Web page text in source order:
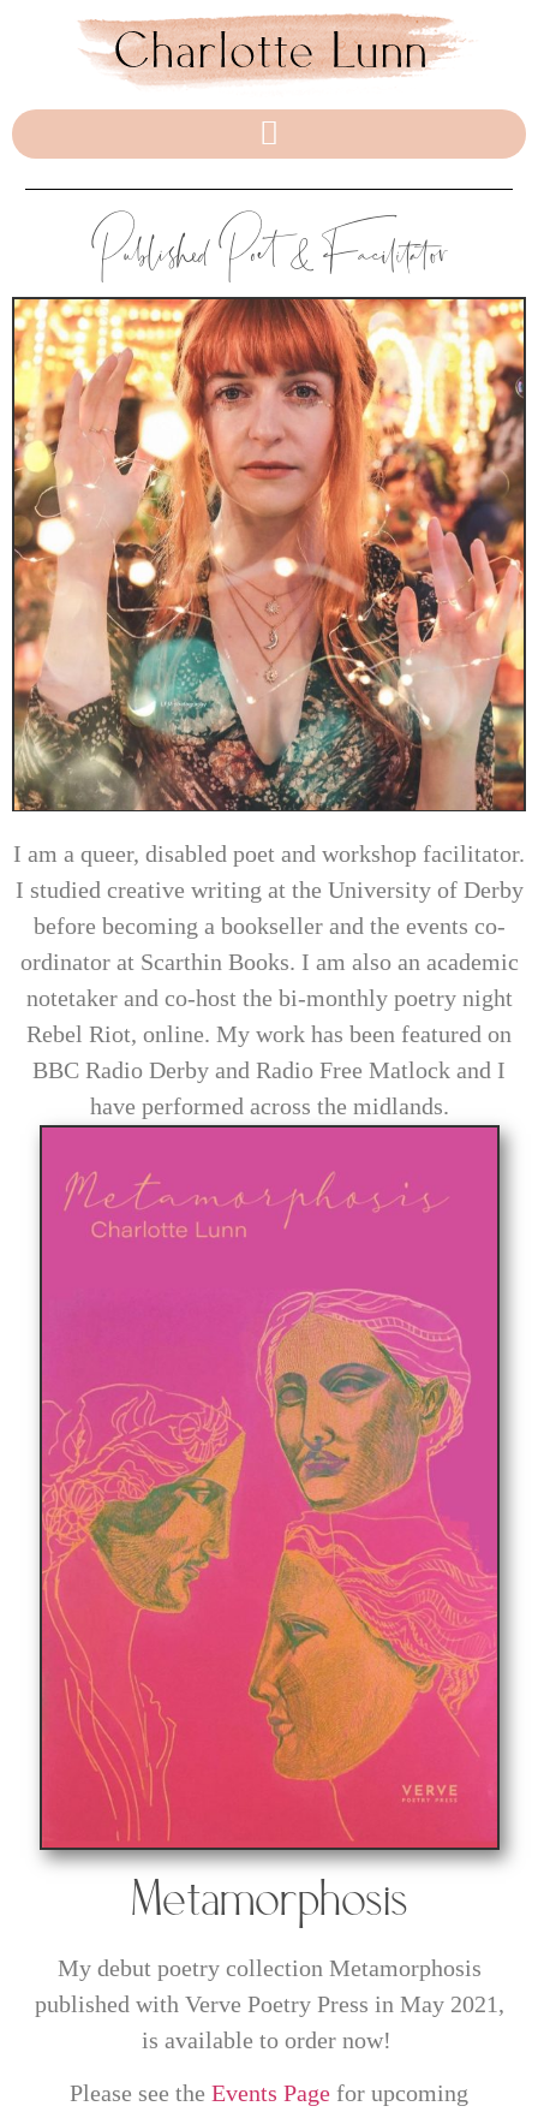
Published Poet & Facilitator
I am a queer, disabled poet and workshop facilitator.
I studied creative writing at the University of Derby
before becoming a bookseller and the events co-
ordinator at Scarthin Books. I am also an academic
notetaker and co-host the bi-monthly poetry night
Rebel Riot, online. My work has been featured on
BBC Radio Derby and Radio Free Matlock and I
have performed across the midlands.
Metamorphosis
My debut poetry collection Metamorphosis
published with Verve Poetry Press in May 2021,
is available to order now!
Please see the Events Page for upcoming